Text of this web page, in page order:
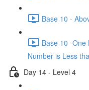
Base 10 -
Base 10 -
Number is Less
Day 14 - Level 4